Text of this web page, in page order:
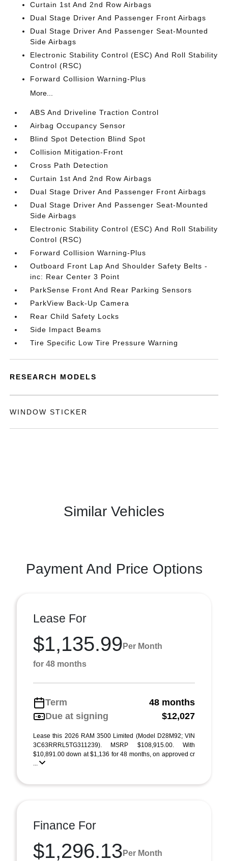
Curtain 1st And 2nd Row Airbags
Dual Stage Driver And Passenger Front Airbags
Dual Stage Driver And Passenger Seat-Mounted
Side Airbags
Electronic Stability Control (ESC) And Roll Stability
Control (RSC)
Forward Collision Warning-Plus
More...
ABS And Driveline Traction Control
Airbag Occupancy Sensor
Blind Spot Detection Blind Spot
Collision Mitigation-Front
Cross Path Detection
Curtain 1st And 2nd Row Airbags
Dual Stage Driver And Passenger Front Airbags
Dual Stage Driver And Passenger Seat-Mounted
Side Airbags
Electronic Stability Control (ESC) And Roll Stability
Control (RSC)
Forward Collision Warning-Plus
Outboard Front Lap And Shoulder Safety Belts -
inc: Rear Center 3 Point
ParkSense Front And Rear Parking Sensors
ParkView Back-Up Camera
Rear Child Safety Locks
Side Impact Beams
Tire Specific Low Tire Pressure Warning
RESEARCH MODELS
WINDOW STICKER
Similar Vehicles
Payment And Price Options
Lease For
$1,135.99 Per Month
for 48 months
Term
48 months
Due at signing
$12,027
Lease this 2026 RAM 3500 Limited (Model D28M92; VIN
3C63RRRL5TG311239). MSRP $108,915.00. With
$10,891.00 down at $1,136 for 48 months, on approved cr
...
Finance For
$1,296.13 Per Month